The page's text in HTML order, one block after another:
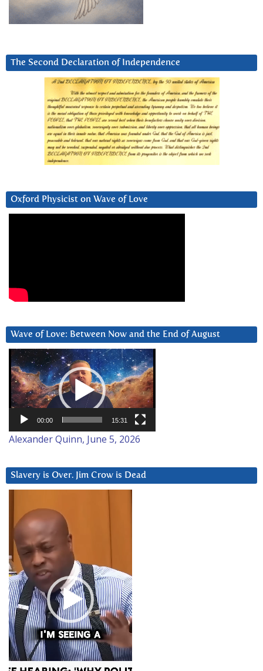
The Second Declaration of Independence
Oxford Physicist on Wave of Love
Wave of Love: Between Now and the End of August
Video
Player
00:00 15:31
Alexander Quinn, June 5, 2026
Slavery is Over. Jim Crow is Dead
Player